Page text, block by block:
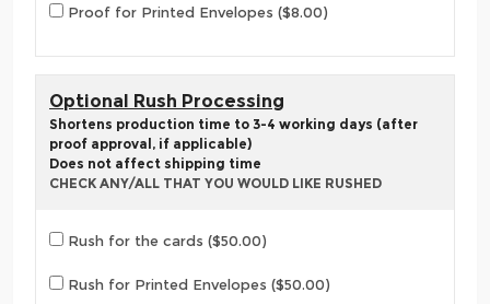
Proof for Printed Envelopes ($8.00)
Optional Rush Processing
Shortens production time to 3-4 working days (after
proof approval, if applicable)
Does not affect shipping time
CHECK ANY/ALL THAT YOU WOULD LIKE RUSHED
Rush for the cards ($50.00)
Rush for Printed Envelopes ($50.00)